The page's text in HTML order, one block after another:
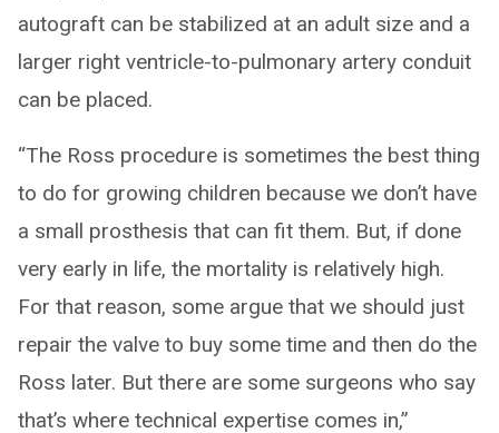
autograft can be stabilized at an adult size and a
larger right ventricle-to-pulmonary artery conduit
can be placed.
“The Ross procedure is sometimes the best thing
to do for growing children because we don’t have
a small prosthesis that can fit them. But, if done
very early in life, the mortality is relatively high.
For that reason, some argue that we should just
repair the valve to buy some time and then do the
Ross later. But there are some surgeons who say
that’s where technical expertise comes in,”